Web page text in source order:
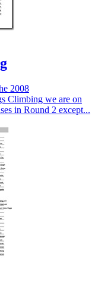
2008
Climbing we are on
in Round 2 except...